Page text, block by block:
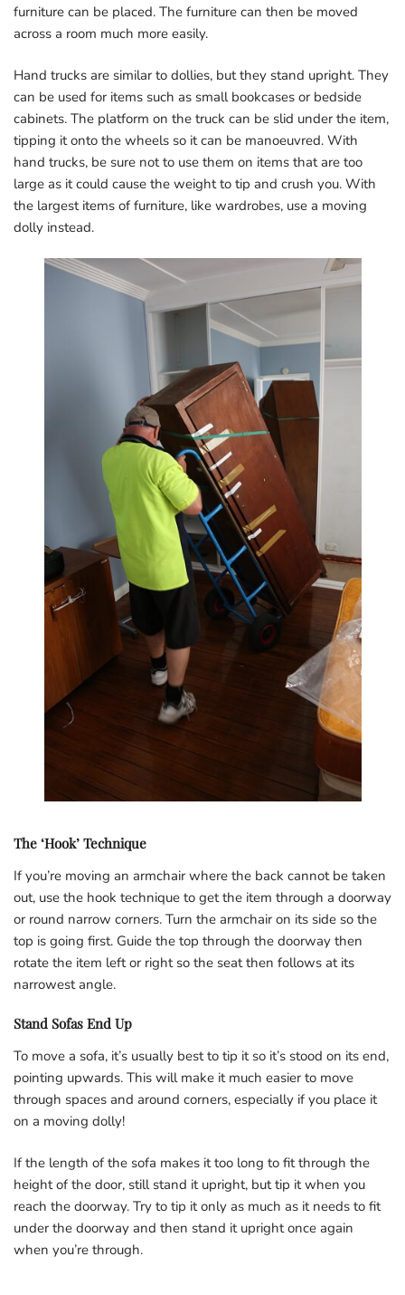
furniture can be placed. The furniture can then be moved
across a room much more easily.
Hand trucks are similar to dollies, but they stand upright. They
can be used for items such as small bookcases or bedside
cabinets. The platform on the truck can be slid under the item,
tipping it onto the wheels so it can be manoeuvred. With
hand trucks, be sure not to use them on items that are too
large as it could cause the weight to tip and crush you. With
the largest items of furniture, like wardrobes, use a moving
dolly instead.
The ‘Hook’ Technique
If you’re moving an armchair where the back cannot be taken
out, use the hook technique to get the item through a doorway
or round narrow corners. Turn the armchair on its side so the
top is going first. Guide the top through the doorway then
rotate the item left or right so the seat then follows at its
narrowest angle.
Stand Sofas End Up
To move a sofa, it’s usually best to tip it so it’s stood on its end,
pointing upwards. This will make it much easier to move
through spaces and around corners, especially if you place it
on a moving dolly!
If the length of the sofa makes it too long to fit through the
height of the door, still stand it upright, but tip it when you
reach the doorway. Try to tip it only as much as it needs to fit
under the doorway and then stand it upright once again
when you’re through.